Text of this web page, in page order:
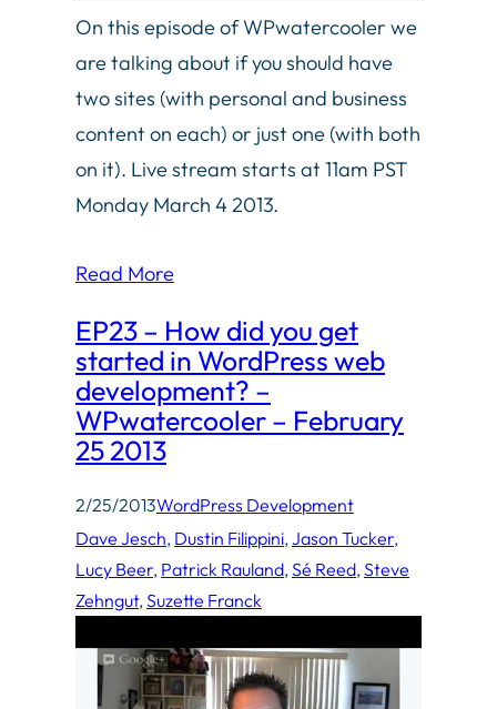
On this episode of WPwatercooler we
are talking about if you should have
two sites (with personal and business
content on each) or just one (with both
on it). Live stream starts at 11am PST
Monday March 4 2013.
Read More
EP23 – How did you get
started in WordPress web
development? –
WPwatercooler – February
25 2013
2/25/2013WordPress Development
Dave Jesch, Dustin Filippini, Jason Tucker
Lucy Beer, Patrick Rauland, Sé Reed, Steve
Zehngut, Suzette Franck